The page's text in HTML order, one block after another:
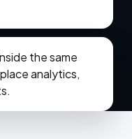
the same
analytics,